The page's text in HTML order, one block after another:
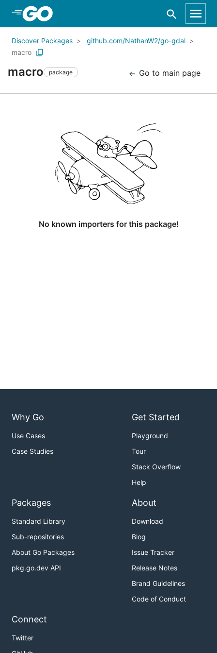
Skip to Main Content
Discover Packages
github.com/NathanW2/go-gdal
macro
macro package Go to main page
No known importers for this package!
Why Go
Use Cases
Case Studies
Get Started
Playground
Tour
Stack Overflow
Help
Packages
Standard Library
Sub-repositories
About Go Packages
pkg.go.dev API
About
Download
Blog
Issue Tracker
Release Notes
Brand Guidelines
Code of Conduct
Connect
Twitter